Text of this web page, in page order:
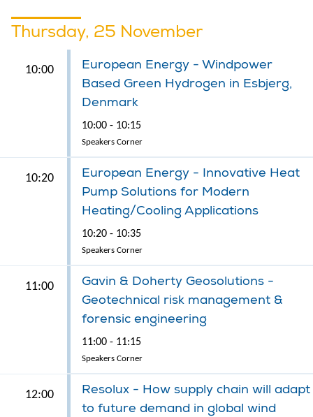
Thursday, 25 November
10:00
European Energy - Windpower
Based Green Hydrogen in Esbjerg,
Denmark
10:00 - 10:15
Speakers Corner
10:20
European Energy - Innovative Heat
Pump Solutions for Modern
Heating/Cooling Applications
10:20 - 10:35
Speakers Corner
11:00
Gavin & Doherty Geosolutions -
Geotechnical risk management &
forensic engineering
11:00 - 11:15
Speakers Corner
12:00
Resolux - How supply chain will adapt
to future demand in global wind